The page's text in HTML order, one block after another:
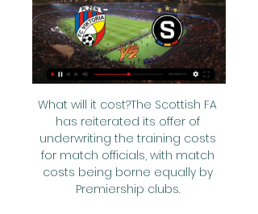
What will it cost?The Scottish FA
has reiterated its offer of
underwriting the training costs
for match officials, with match
costs being borne equally by
Premiership clubs.